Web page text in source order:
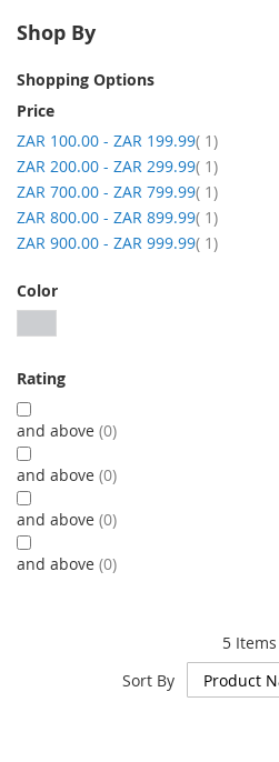
trays
and
brackets,
5Items
Sort By
Shop By
Shopping Options
Price
ZAR 100.00 - ZAR 199.99 1item
ZAR 200.00 - ZAR 299.99 1item
ZAR 700.00 - ZAR 799.99 1item
ZAR 800.00 - ZAR 899.99 1item
ZAR 900.00 - ZAR 999.99 1item
Color
Rating
and above 0
and above 0
and above 0
and above 0